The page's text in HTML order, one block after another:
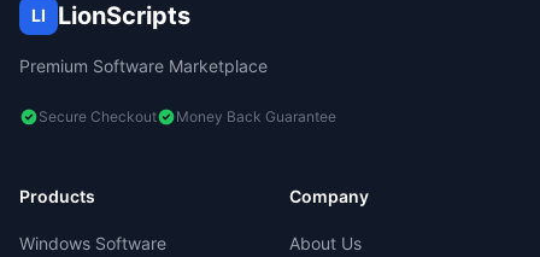
LI LionScripts
Premium Software Marketplace
Secure Checkout Money Back Guarantee
Products
Windows Software
Company
About Us